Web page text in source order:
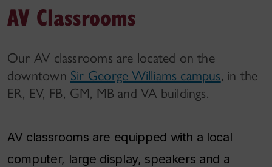
AV Classrooms
Our AV classrooms are located on the
downtown Sir George Williams campus, in the
ER, EV, FB, GM, MB and VA buildings.
AV classrooms are equipped with a local
computer, large display, speakers and a